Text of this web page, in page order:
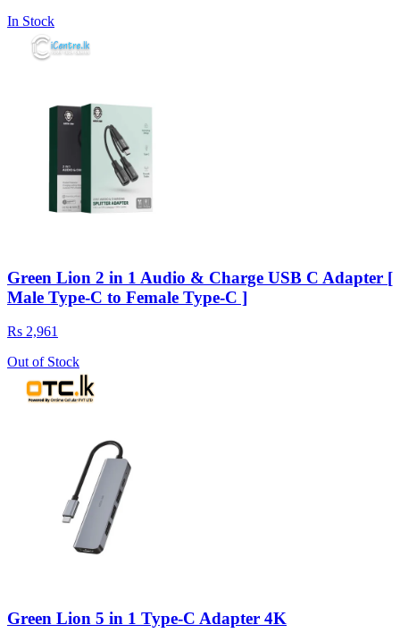
In Stock
Green Lion 2 in 1 Audio & Charge USB C Adapter [
Male Type-C to Female Type-C ]
Rs 2,961
Out of Stock
Green Lion 5 in 1 Type-C Adapter 4K